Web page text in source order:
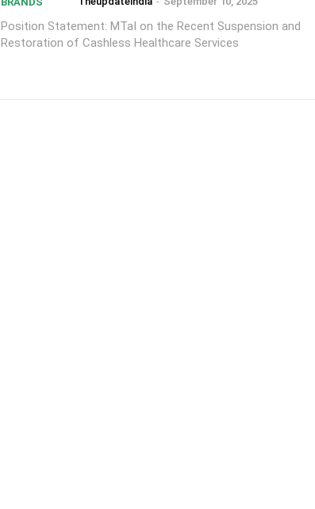
Position Statement: MTaI on the Recent Suspension and
Restoration of Cashless Healthcare Services